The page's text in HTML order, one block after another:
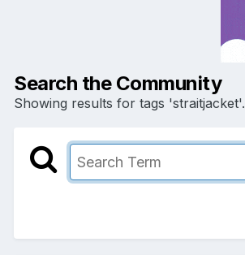
Search the Community
Showing results for tags 'straitjacket'.